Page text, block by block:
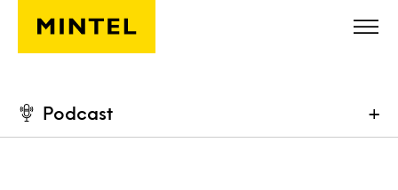
Skip to main content
Podcast +